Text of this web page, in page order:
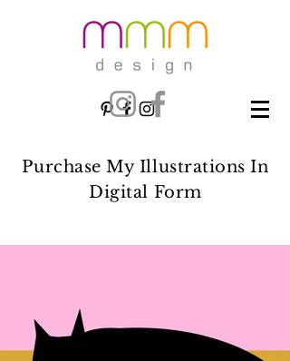
Purchase My Illustrations In
Digital Form